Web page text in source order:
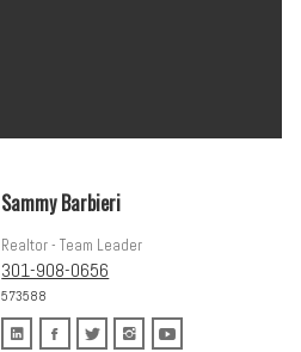
Sammy Barbieri
Realtor - Team Leader
301-908-0656
573588